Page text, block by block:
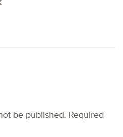
be published. Required